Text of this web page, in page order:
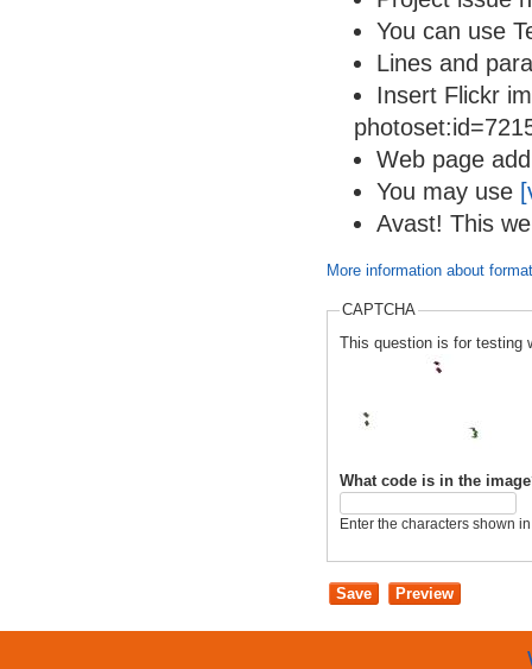
You can use
Lines and
Insert Flickr
Web page
You may use
Avast! This
More information about
CAPTCHA
This question is for testing
What code is in the
Enter the characters shown